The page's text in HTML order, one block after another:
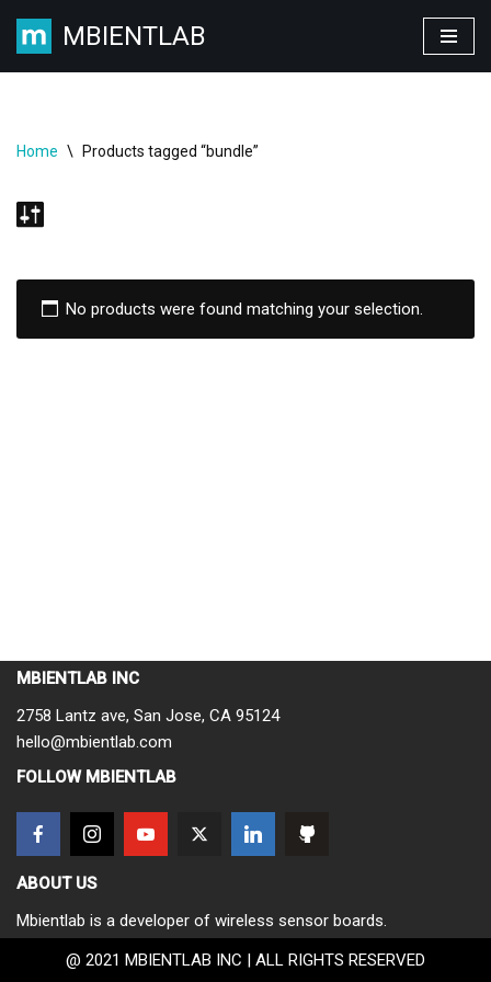
Skip
MBIENTLAB
Home \ Products tagged “bundle”
No products were found matching your selection.
MBIENTLAB INC
2758 Lantz ave, San Jose, CA 95124
hello@mbientlab.com
FOLLOW MBIENTLAB
ABOUT US
Mbientlab is a developer of wireless sensor boards.
@ 2021 MBIENTLAB INC | ALL RIGHTS RESERVED